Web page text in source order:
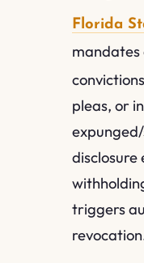
Florida
pleas, or
disclosure
triggers